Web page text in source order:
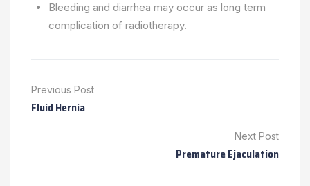
Bleeding and diarrhea may occur as long term
complication of radiotherapy.
Previous Post
Fluid Hernia
Next Post
Premature Ejaculation